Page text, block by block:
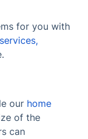
for you with
our home
of the
can